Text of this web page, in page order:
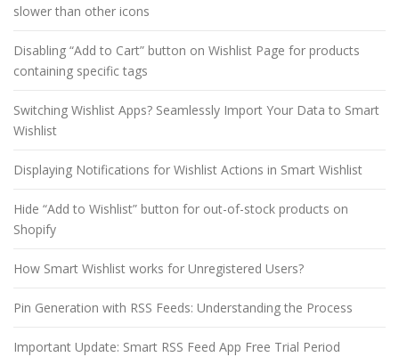
slower than other icons
Disabling “Add to Cart” button on Wishlist Page for products
containing specific tags
Switching Wishlist Apps? Seamlessly Import Your Data to Smart
Wishlist
Displaying Notifications for Wishlist Actions in Smart Wishlist
Hide “Add to Wishlist” button for out-of-stock products on
Shopify
How Smart Wishlist works for Unregistered Users?
Pin Generation with RSS Feeds: Understanding the Process
Important Update: Smart RSS Feed App Free Trial Period